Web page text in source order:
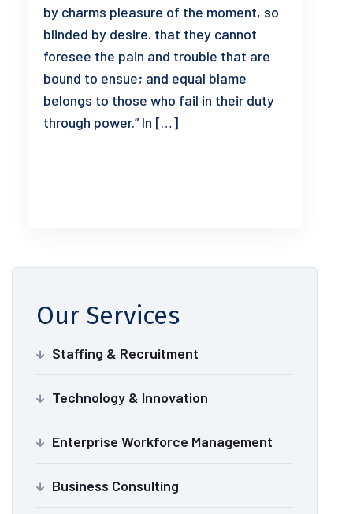
by charms pleasure of the moment, so
blinded by desire. that they cannot
foresee the pain and trouble that are
bound to ensue; and equal blame
belongs to those who fail in their duty
through power.” In […]
Our Services
Staffing & Recruitment
Technology & Innovation
Enterprise Workforce Management
Business Consulting